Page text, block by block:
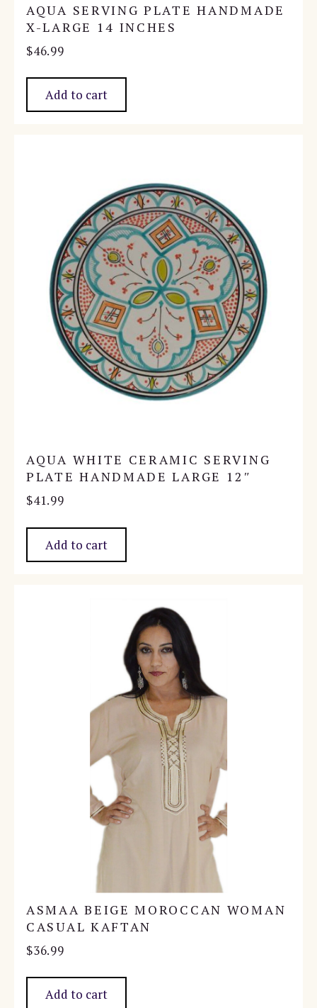
AQUA SERVING PLATE HANDMADE
X-LARGE 14 INCHES
$46.99
Add to cart
AQUA WHITE CERAMIC SERVING
PLATE HANDMADE LARGE 12″
$41.99
Add to cart
ASMAA BEIGE MOROCCAN WOMAN
CASUAL KAFTAN
$36.99
Add to cart